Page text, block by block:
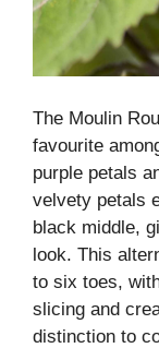
The Moulin
favourite
purple petals
velvety petals
black middle,
look. This
to six toes,
slicing and
distinction to